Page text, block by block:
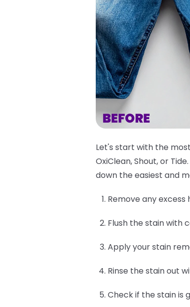
Let's start with the
OxiClean, Shout, or
down the easiest and
Remove any
Flush the stain with
Apply your stain
Rinse the stain out
Check if the stain is